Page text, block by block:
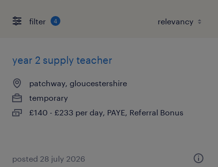
filter 4
year 2 supply teacher
patchway, gloucestershire
temporary
£140 - £233 per day, PAYE, Referral Bonus
posted 28 july 2026